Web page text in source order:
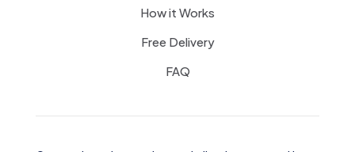
How it Works
Free Delivery
FAQ